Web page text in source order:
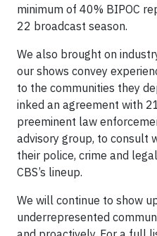
minimum of 40% BIPOC
22 broadcast season.
We also brought on
our shows convey
to the communities they
inked an agreement with
preeminent law
advisory group, to consult
their police, crime and
CBS’s lineup.
We will continue to show
underrepresented